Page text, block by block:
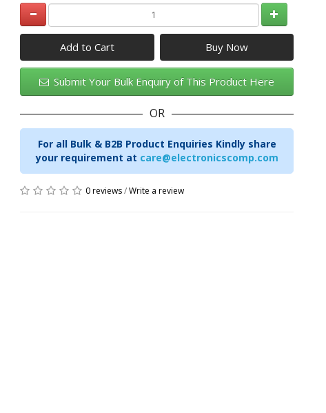
Add to Cart
Submit Your Bulk Enquiry of This Product Here
OR
For all Bulk & B2B Product Enquiries Kindly share
your requirement at care@electronicscomp.com
0 reviews/Write a review